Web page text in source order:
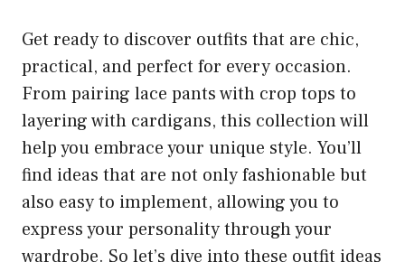
Get ready to discover outfits that are chic,
practical, and perfect for every occasion.
From pairing lace pants with crop tops to
layering with cardigans, this collection will
help you embrace your unique style. You’ll
find ideas that are not only fashionable but
also easy to implement, allowing you to
express your personality through your
wardrobe. So let’s dive into these outfit ideas